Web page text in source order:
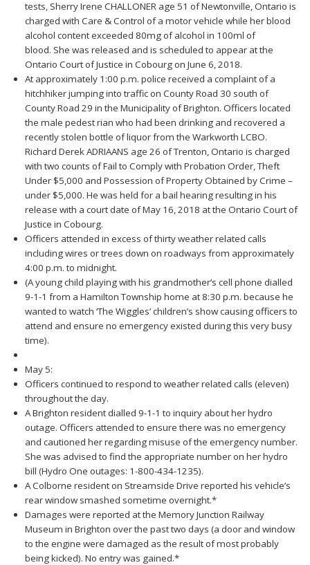
tests, Sherry Irene CHALLONER age 51 of Newtonville, Ontario is
charged with Care & Control of a motor vehicle while her blood
alcohol content exceeded 80mg of alcohol in 100ml of
blood. She was released and is scheduled to appear at the
Ontario Court of Justice in Cobourg on June 6, 2018.
At approximately 1:00 p.m. police received a complaint of a
hitchhiker jumping into traffic on County Road 30 south of
County Road 29 in the Municipality of Brighton. Officers located
the male pedest rian who had been drinking and recovered a
recently stolen bottle of liquor from the Warkworth LCBO.
Richard Derek ADRIAANS age 26 of Trenton, Ontario is charged
with two counts of Fail to Comply with Probation Order, Theft
Under $5,000 and Possession of Property Obtained by Crime –
under $5,000. He was held for a bail hearing resulting in his
release with a court date of May 16, 2018 at the Ontario Court of
Justice in Cobourg.
Officers attended in excess of thirty weather related calls
including wires or trees down on roadways from approximately
4:00 p.m. to midnight.
(A young child playing with his grandmother’s cell phone dialled
9-1-1 from a Hamilton Township home at 8:30 p.m. because he
wanted to watch ‘The Wiggles’ children’s show causing officers to
attend and ensure no emergency existed during this very busy
time).
May 5:
Officers continued to respond to weather related calls (eleven)
throughout the day.
A Brighton resident dialled 9-1-1 to inquiry about her hydro
outage. Officers attended to ensure there was no emergency
and cautioned her regarding misuse of the emergency number.
She was advised to find the appropriate number on her hydro
bill (Hydro One outages: 1-800-434-1235).
A Colborne resident on Streamside Drive reported his vehicle’s
rear window smashed sometime overnight.*
Damages were reported at the Memory Junction Railway
Museum in Brighton over the past two days (a door and window
to the engine were damaged as the result of most probably
being kicked). No entry was gained.*